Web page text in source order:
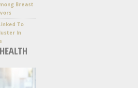
Breast
To
In